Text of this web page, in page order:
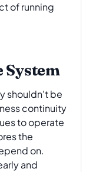
of running
System
shouldn't be
continuity
to operate
the
on.
and